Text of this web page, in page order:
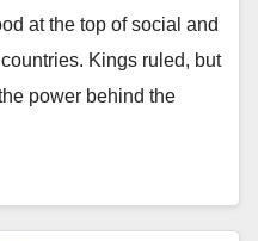
at the top of social and
Kings ruled, but
power behind the